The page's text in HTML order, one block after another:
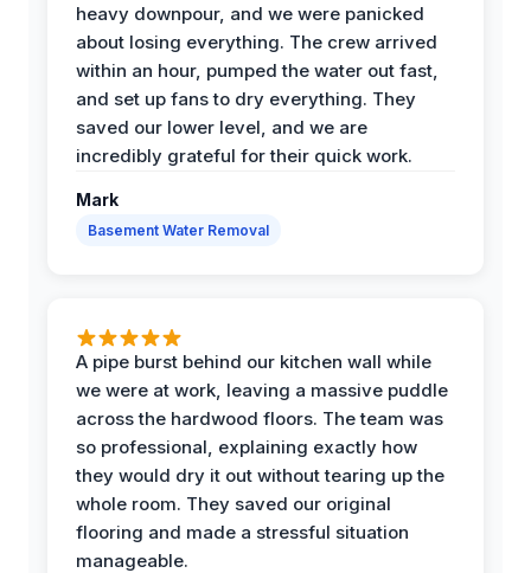
heavy downpour, and we were panicked
about losing everything. The crew arrived
within an hour, pumped the water out fast,
and set up fans to dry everything. They
saved our lower level, and we are
incredibly grateful for their quick work.
Mark
Basement Water Removal
A pipe burst behind our kitchen wall while
we were at work, leaving a massive puddle
across the hardwood floors. The team was
so professional, explaining exactly how
they would dry it out without tearing up the
whole room. They saved our original
flooring and made a stressful situation
manageable.